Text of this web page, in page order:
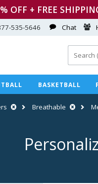
% OFF + FREE
535-5646 Chat
BASKETBALL
Breathable